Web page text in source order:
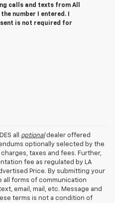
calls and texts from All
number I entered. I
is not required for
all optionaldealer offered
optionally selected by the
taxes and fees. Further,
fee as regulated by LA
Price. By submitting your
forms of communication
email, mail, etc. Message and
terms is not a condition of